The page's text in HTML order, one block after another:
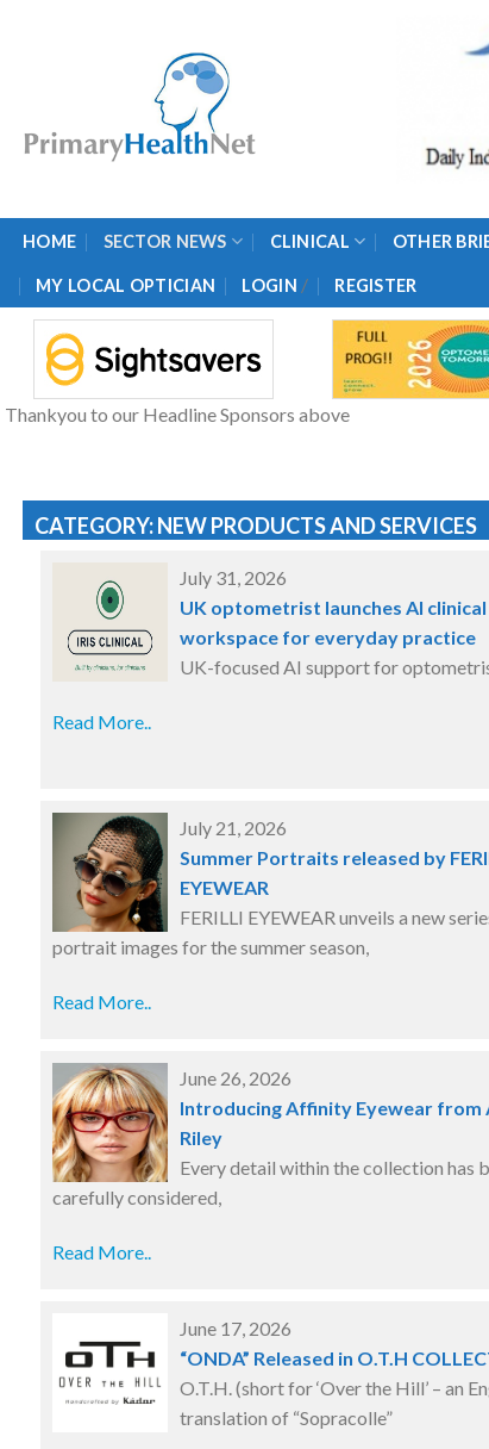
HOME SECTOR NEWS CLINICAL OTHER
MY LOCAL OPTICIAN LOGIN / REGISTER
Thankyou to our Headline Sponsors above
CATEGORY: NEW PRODUCTS AND SERVICES
July 31, 2026
UK optometrist launches AI clinical
workspace for everyday practice
UK-focused AI support for
Read More..
July 21, 2026
Summer Portraits released by
EYEWEAR
FERILLI EYEWEAR unveils a new
portrait images for the summer season,
Read More..
June 26, 2026
Introducing Affinity Eyewear from
Riley
Every detail within the collection has
carefully considered,
Read More..
June 17, 2026
“ONDA” Released in O.T.H
O.T.H. (short for ‘Over the Hill’ – an
translation of “Sopracolle”